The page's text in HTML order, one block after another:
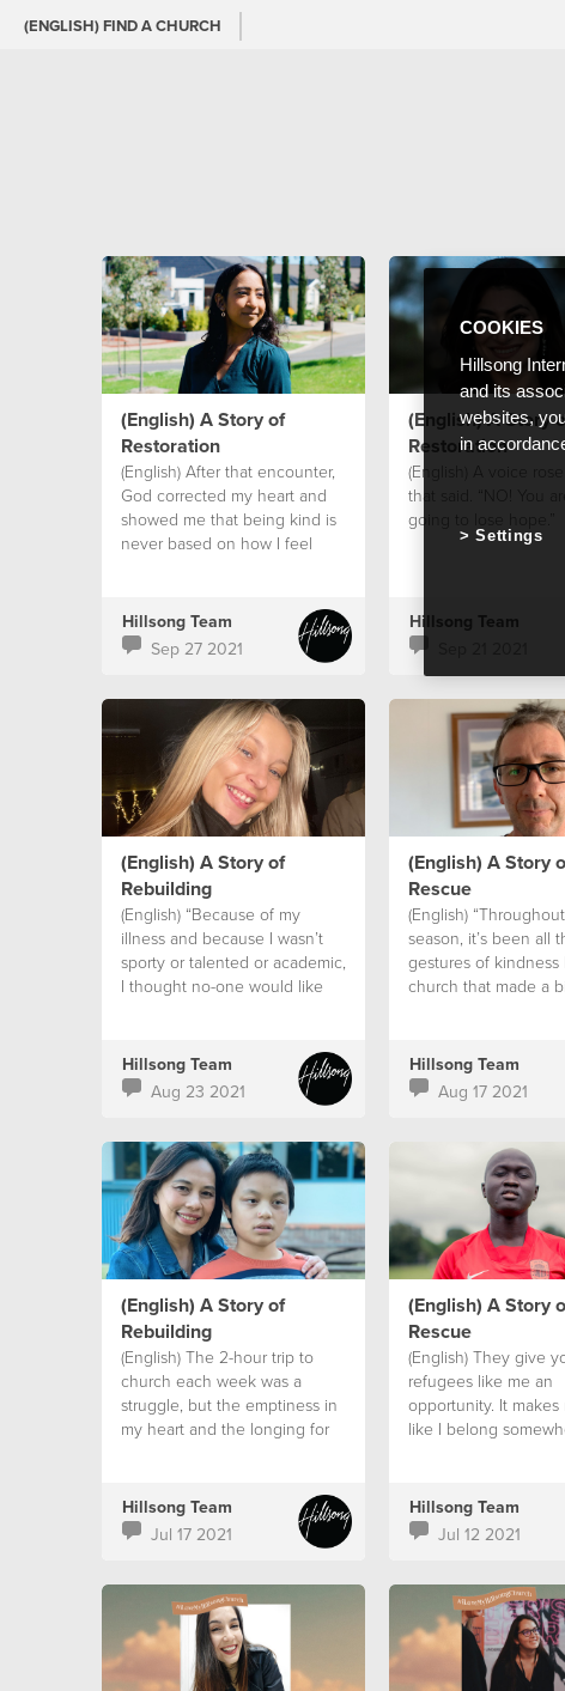
(ENGLISH) FIND A CHURCH
(English) A Story of
Restoration
(English) After that encounter,
God corrected my heart and
showed me that being kind is
never based on how I feel
Hillsong Team
Sep 27 2021
(English) A Story
Restoration
(English) A voice rose
that said. “NO! You
going to lose hope.”
Hillsong Team
(English) A Story of
Rebuilding
(English) “Because of my
illness and because I wasn’t
sporty or talented or academic,
I thought no-one would like
Hillsong Team
Aug 23 2021
(English) A Story
Rescue
(English)
season, it’s been all
gestures of kindness
church that made a
Hillsong Team
Aug 17 2021
(English) A Story of
Rebuilding
(English) The 2-hour trip to
church each week was a
struggle, but the emptiness in
my heart and the longing for
Hillsong Team
Jul 17 2021
(English) A Story
Rescue
(English) They give
refugees like me an
opportunity. It makes
like I belong
Hillsong Team
Jul 12 2021
COOKIES
Hillsong
and its
websites,
in
Settings